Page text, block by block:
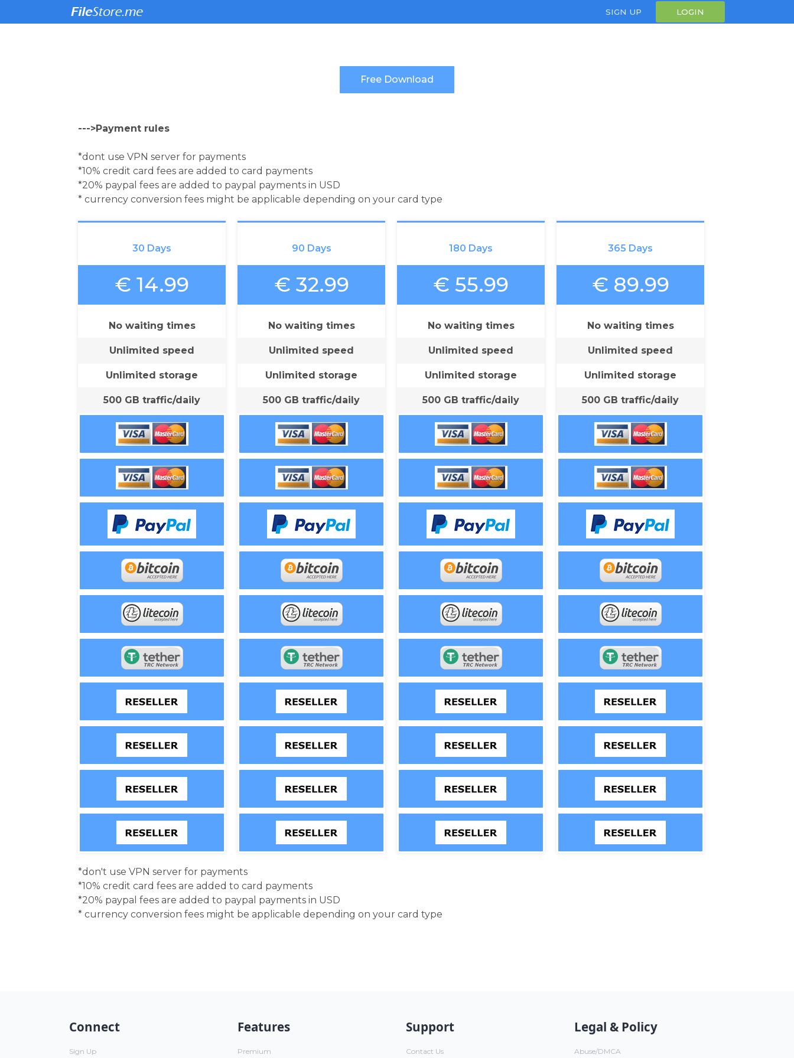
SIGN UP LOGIN
--->Payment rules
*dont use VPN server for payments
*10% credit card fees are added to card payments
*20% paypal fees are added to paypal payments in USD
* currency conversion fees might be applicable depending on your card type
30 Days
€ 14.99
No waiting times
Unlimited speed
Unlimited storage
500 GB traffic/daily
90 Days
€ 32.99
No waiting times
Unlimited speed
Unlimited storage
500 GB traffic/daily
180 Days
€ 55.99
No waiting times
Unlimited speed
Unlimited storage
500 GB traffic/daily
365 Days
€ 89.99
No waiting times
Unlimited speed
Unlimited storage
500 GB traffic/daily
*don't use VPN server for payments
*10% credit card fees are added to card payments
*20% paypal fees are added to paypal payments in USD
* currency conversion fees might be applicable depending on your card type
Connect
Sign Up
Features
Premium
Support
Contact Us
Legal & Policy
Abuse/DMCA